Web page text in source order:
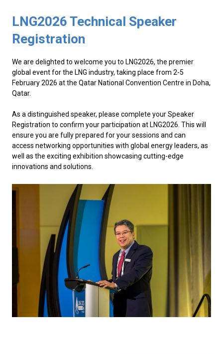
LNG2026 Technical Speaker
Registration
We are delighted to welcome you to LNG2026, the premier
global event for the LNG industry, taking place from 2-5
February 2026 at the Qatar National Convention Centre in Doha,
Qatar.
As a distinguished speaker, please complete your Speaker
Registration to confirm your participation at LNG2026. This will
ensure you are fully prepared for your sessions and can
access networking opportunities with global energy leaders, as
well as the exciting exhibition showcasing cutting-edge
innovations and solutions.